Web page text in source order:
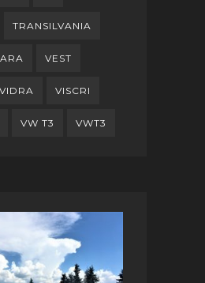
TRANSILVANIA
VEST
VIDRA VISCRI
VW T3 VWT3